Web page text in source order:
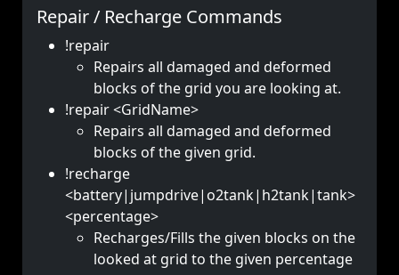
Repair / Recharge Commands
!repair
Repairs all damaged and deformed
blocks of the grid you are looking at.
!repair <GridName>
Repairs all damaged and deformed
blocks of the given grid.
!recharge
<battery|jumpdrive|o2tank|h2tank|tank>
<percentage>
Recharges/Fills the given blocks on the
looked at grid to the given percentage